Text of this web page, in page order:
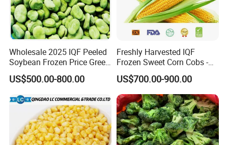
Wholesale 2025 IQF Peeled
Soybean Frozen Price Green
Soy Bean
US$500.00-800.00
Freshly Harvested IQF
Frozen Sweet Corn Cobs -
Sourced From China
US$700.00-900.00